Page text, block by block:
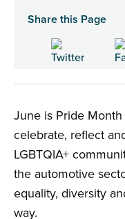
Share this Page
June is Pride
celebrate, reflect
LGBTQIA+
the automotive
equality, diversity
way.